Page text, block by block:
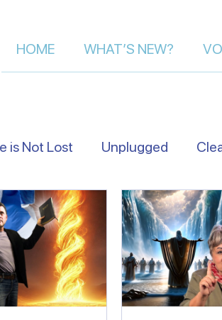
HOME WHAT’S NEW?
is Not Lost Unplugged
Asking Israelis | Street Interviews
in Israel Moment of